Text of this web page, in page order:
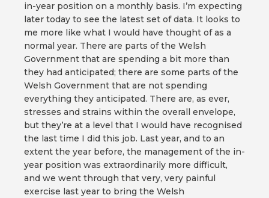
in-year position on a monthly basis. I’m expecting
later today to see the latest set of data. It looks to
me more like what I would have thought of as a
normal year. There are parts of the Welsh
Government that are spending a bit more than
they had anticipated; there are some parts of the
Welsh Government that are not spending
everything they anticipated. There are, as ever,
stresses and strains within the overall envelope,
but they’re at a level that I would have recognised
the last time I did this job. Last year, and to an
extent the year before, the management of the in-
year position was extraordinarily more difficult,
and we went through that very, very painful
exercise last year to bring the Welsh